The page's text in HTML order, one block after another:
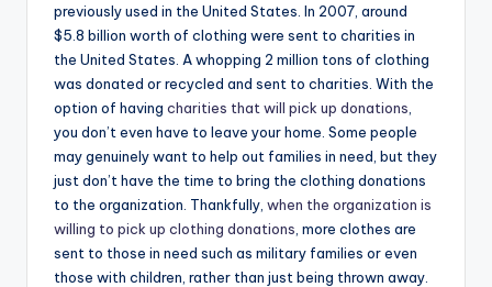
previously used in the United States. In 2007, around
$5.8 billion worth of clothing were sent to charities in
the United States. A whopping 2 million tons of clothing
was donated or recycled and sent to charities. With the
option of having charities that will pick up donations
you don’t even have to leave your home. Some people
may genuinely want to help out families in need, but they
just don’t have the time to bring the clothing donations
to the organization. Thankfully, when the organization is
willing to pick up clothing donations , more clothes are
sent to those in need such as military families or even
those with children, rather than just being thrown away.